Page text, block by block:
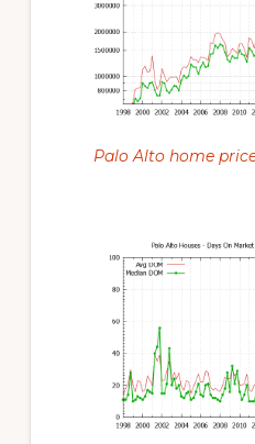
Palo Alto home